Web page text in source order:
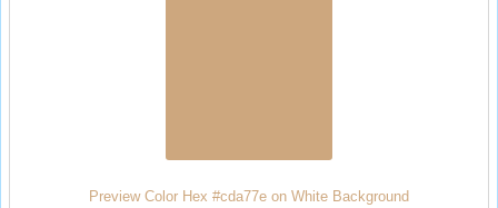
Preview Color Hex #cda77e on White Background